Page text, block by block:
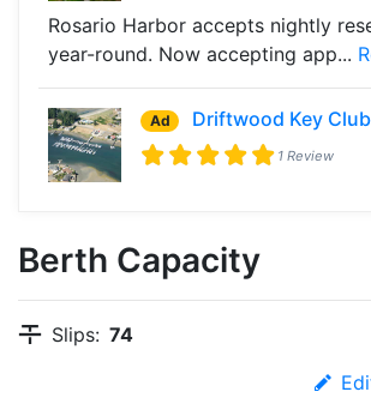
Rosario Harbor accepts nightly
year-round. Now accepting app...
Ad Driftwood Key
1 Review
Berth Capacity
Slips: 74